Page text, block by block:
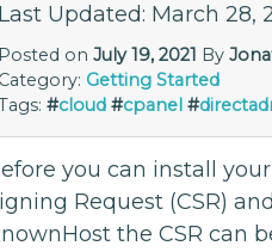
Last Updated: March 28,
Posted on July 19, 2021 By
Category: Getting Started
#cloud #cpanel #
you can install
Request (CSR)
the CSR can